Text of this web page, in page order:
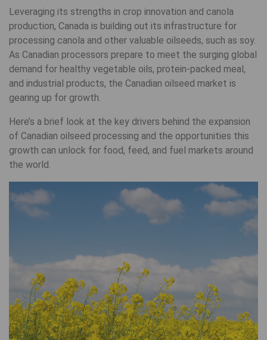
Leveraging its strengths in crop innovation and canola
production, Canada is building out its infrastructure for
processing canola and other valuable oilseeds, such as soy.
As Canadian processors prepare to meet the surging global
demand for healthy vegetable oils, protein-packed meal,
and industrial products, the Canadian oilseed market is
gearing up for growth.
Here’s a brief look at the key drivers behind the expansion
of Canadian oilseed processing and the opportunities this
growth can unlock for food, feed, and fuel markets around
the world.